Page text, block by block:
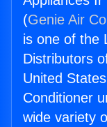
(Genie Air
is one of the
Distributors
United
Conditioner
wide variety